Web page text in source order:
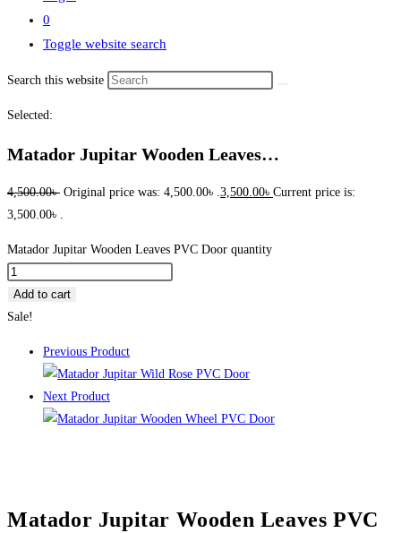
0
Toggle website search
Search this website
Selected:
Matador Jupitar Wooden Leaves…
4,500.00৳ Original price was: 4,500.00৳ .3,500.00৳ Current price is:
3,500.00৳ .
Matador Jupitar Wooden Leaves PVC Door quantity
Add to cart
Sale!
Previous Product
Next Product
Matador Jupitar Wooden Leaves PVC